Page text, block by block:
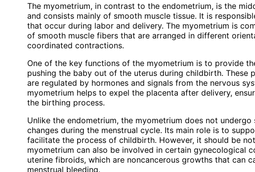
The myometrium, in contrast to the endometrium, is the
and consists mainly of smooth muscle tissue. It is
that occur during labor and delivery. The myometrium is
of smooth muscle fibers that are arranged in different
coordinated contractions.
One of the key functions of the myometrium is to provide
pushing the baby out of the uterus during childbirth. These
are regulated by hormones and signals from the nervous
myometrium helps to expel the placenta after delivery,
the birthing process.
Unlike the endometrium, the myometrium does not
changes during the menstrual cycle. Its main role is to
facilitate the process of childbirth. However, it should be
myometrium can also be involved in certain gynecological
uterine fibroids, which are noncancerous growths that can
menstrual bleeding.